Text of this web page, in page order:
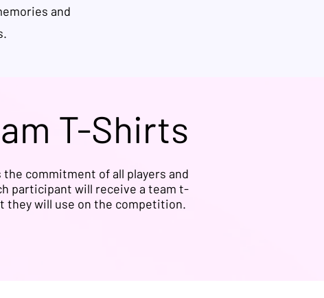
and
T-Shirts
commitment of all players and
participant will receive a team t-
they will use on the competition.